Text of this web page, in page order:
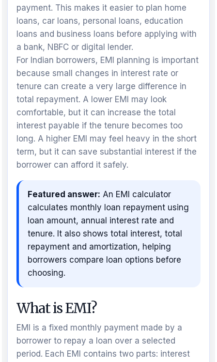
payment. This makes it easier to plan home
loans, car loans, personal loans, education
loans and business loans before applying with
a bank, NBFC or digital lender.
For Indian borrowers, EMI planning is important
because small changes in interest rate or
tenure can create a very large difference in
total repayment. A lower EMI may look
comfortable, but it can increase the total
interest payable if the tenure becomes too
long. A higher EMI may feel heavy in the short
term, but it can save substantial interest if the
borrower can afford it safely.
Featured answer: An EMI calculator
calculates monthly loan repayment using
loan amount, annual interest rate and
tenure. It also shows total interest, total
repayment and amortization, helping
borrowers compare loan options before
choosing.
What is EMI?
EMI is a fixed monthly payment made by a
borrower to repay a loan over a selected
period. Each EMI contains two parts: interest